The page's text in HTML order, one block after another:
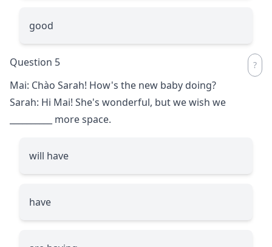
good
Question 5
Mai: Chào Sarah! How's the new baby doing?
Sarah: Hi Mai! She's wonderful, but we wish we
more space.
will have
have